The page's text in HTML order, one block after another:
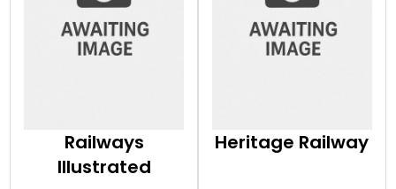
Railways
Illustrated
Heritage Railway